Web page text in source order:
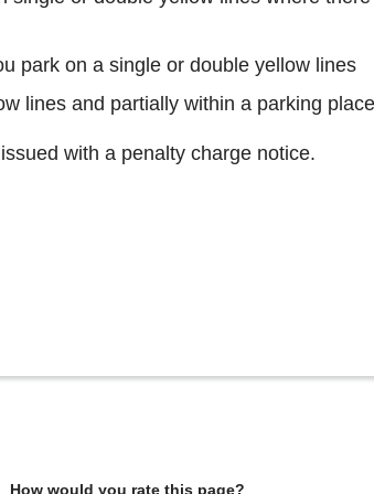
park on a single or double yellow lines
lines and partially within a parking place
with a penalty charge notice.
How would you rate this page?